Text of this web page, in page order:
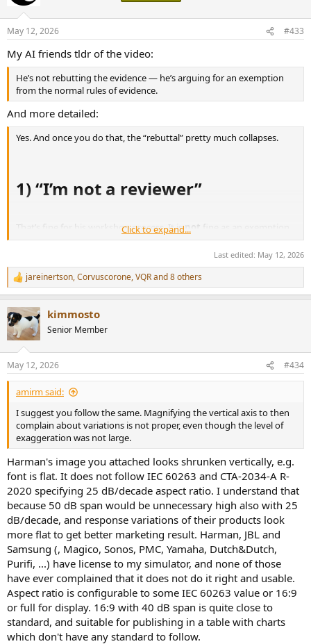
i
s
May 12, 2026 #433
My AI friends tldr of the video:
He’s not rebutting the evidence — he’s arguing for an exemption
from the normal rules of evidence.
And more detailed:
Yes. And once you do that, the “rebuttal” pretty much collapses.
1) “I’m not a reviewer”
That’s fine for his workshop process. It is not fine as an exemption
once he starts making public claims about what Amir supposedly
If you are publicly arguing that a review-style measurement is
do not get to say:
“I’m not a reviewer”
and at the same time
“your review methodology is invalid, mine is the right way to
judge this.”
That is special pleading. He wants freedom from reviewer standards
while still criticizing a reviewer from a supposedly more
authoritative position.
2) “I only care about 200 Hz and
up”
Again, validfor his own crossover workflow, maybe. Not valid as
an exemption in a rebuttal.
Why not?
Because once the claim becomes:
Click to expand...
Last edited: May 12, 2026
R
e
c
t
i
s
:
jareinertson,Corvuscorone,VQRand 8 others
kimmosto
Senior Member
May 12, 2026 #434
amirm said:
I suggest you follow the same. Magnifying the vertical axis to then
complain about variations is not proper, even though the level of
exaggeration was not large.
Harman's image you attached looks shrunken vertically, e.g.
font is flat. It does not follow IEC 60263 and CTA-2034-A R-
2020 specifying 25 dB/decade aspect ratio. I understand that
because 50 dB span would be unnecessary high also with 25
dB/decade, and response variations of their products look
more flat to get better marketing result. Harman, JBL and
Samsung (, Magico, Sonos, PMC, Yamaha, Dutch&Dutch,
Purifi, ...) have license to my simulator, and none of those
have ever complained that it does not do it right and usable.
Aspect ratio is configurable to some IEC 60263 value or 16:9
or full for display. 16:9 with 40 dB span is quite close to
standard, and suitable for publishing in a table with charts
which don't have any standard to follow.